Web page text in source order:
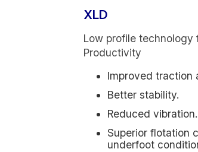
XLD
Low profile
Productivity
Improved traction
Better stability.
Reduced vibration.
Superior flotation
underfoot